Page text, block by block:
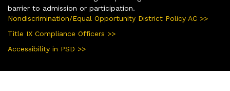
barrier to admission or participation.
Nondiscrimination/Equal Opportunity District Policy AC >>
Title IX Compliance Officers >>
Accessibility in PSD >>